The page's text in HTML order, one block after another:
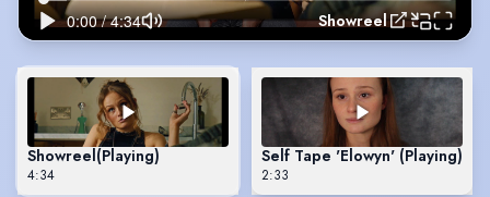
Showreel
Showreel(Playing)
4:34
Self Tape 'Elowyn' (Playing)
2:33